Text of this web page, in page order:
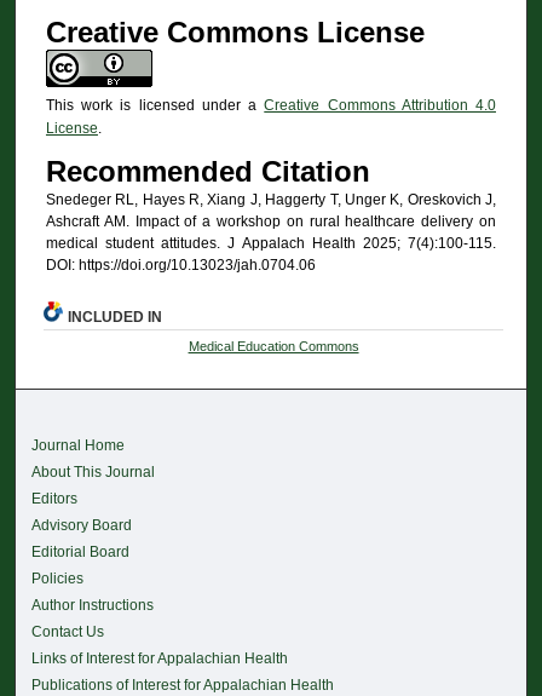
Creative Commons License
This work is licensed under aCreative Commons Attribution 4.0
License
Recommended Citation
Snedeger RL, Hayes R, Xiang J, Haggerty T, Unger K, Oreskovich J,
Ashcraft AM. Impact of a workshop on rural healthcare delivery on
medical student attitudes. J Appalach Health 2025; 7(4):100-115.
DOI: https://doi.org/10.13023/jah.0704.06
INCLUDED IN
Medical Education Commons
Journal Home
About This Journal
Editors
Advisory Board
Editorial Board
Policies
Author Instructions
Contact Us
Links of Interest for Appalachian Health
Publications of Interest for Appalachian Health